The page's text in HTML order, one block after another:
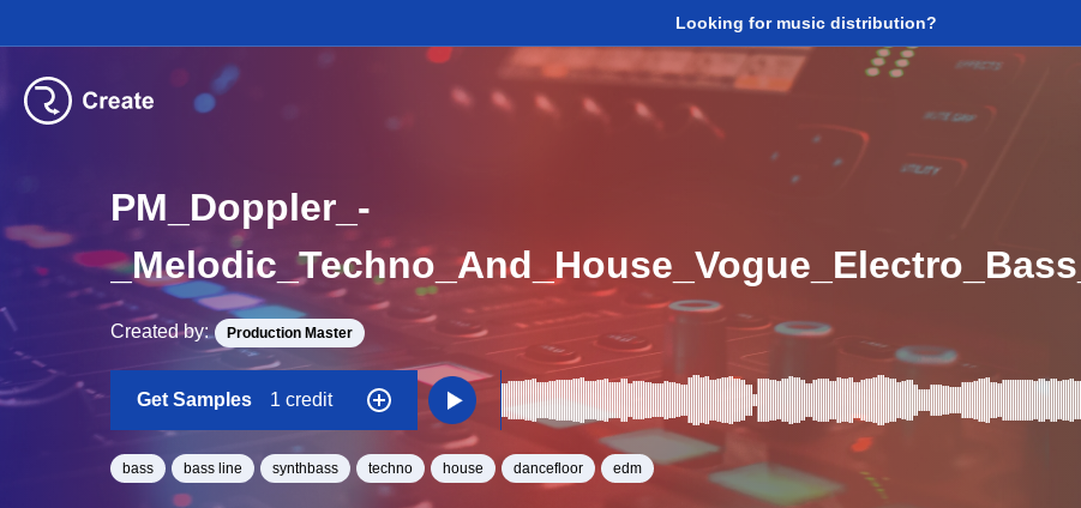
Looking for music distribution?
PM_Doppler_-
Created by: Production Master
Get Samples 1 credit
bass bass line synthbass techno house dancefloor edm